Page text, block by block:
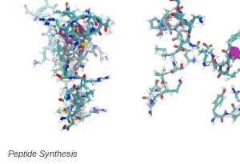
Peptide Synthesis